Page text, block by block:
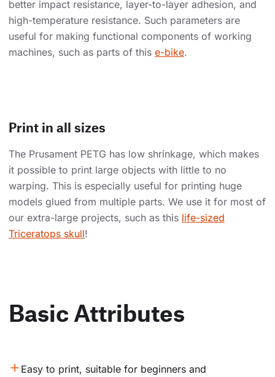
better impact resistance, layer-to-layer adhesion, and
high-temperature resistance. Such parameters are
useful for making functional components of working
machines, such as parts of this e-bike.
Print in all sizes
The Prusament PETG has low shrinkage, which makes
it possible to print large objects with little to no
warping. This is especially useful for printing huge
models glued from multiple parts. We use it for most of
our extra-large projects, such as this life-sized
Triceratops skull!
Basic Attributes
Easy to print, suitable for beginners and